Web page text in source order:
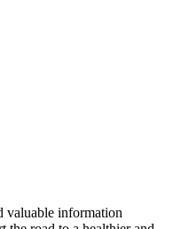
valuable information